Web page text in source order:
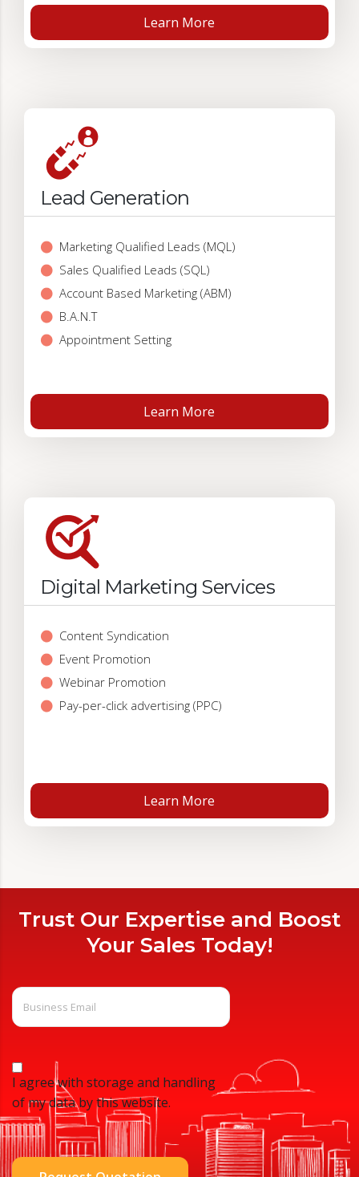
Learn More
Lead Generation
Marketing Qualified Leads (MQL)
Sales Qualified Leads (SQL)
Account Based Marketing (ABM)
B.A.N.T
Appointment Setting
Learn More
Digital Marketing Services
Content Syndication
Event Promotion
Webinar Promotion
Pay-per-click advertising (PPC)
Learn More
Trust Our Expertise and Boost
Your Sales Today!
I agree with storage and handling
of my data by this website.